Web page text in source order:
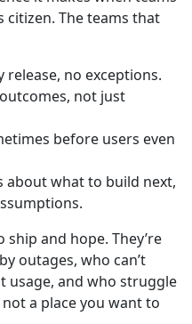
citizen. The teams that
release, no exceptions.
not just
before users even
about what to build next,
and hope. They’re
outages, who can’t
usage, and who struggle
a place you want to